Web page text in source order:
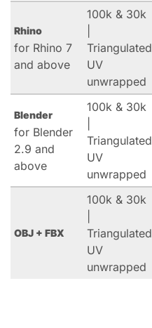
Rhino
for Rhino 7
and above
100k & 30k
Triangulated
UV
unwrapped
Blender
for Blender
2.9 and
above
100k & 30k
Triangulated
UV
unwrapped
OBJ + FBX
100k & 30k
Triangulated
UV
unwrapped